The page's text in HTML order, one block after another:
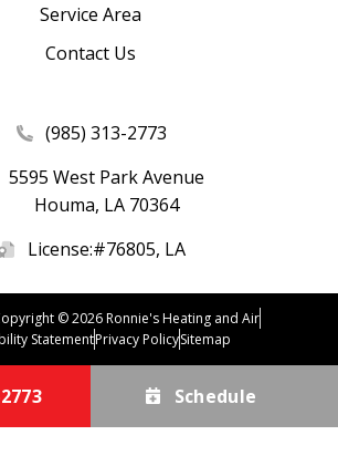
Service Area
Contact Us
(985) 313-2773
5595 West Park Avenue
Houma, LA 70364
License:#76805, LA
© 2026 Ronnie's Heating and Air
StatementPrivacy PolicySitemap
Schedule